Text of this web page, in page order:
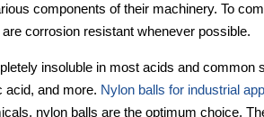
components of their machinery. To
corrosion resistant whenever possible.
insoluble in most acids and
acid, and more. Nylon balls for industrial
nylon balls are the optimum choice.